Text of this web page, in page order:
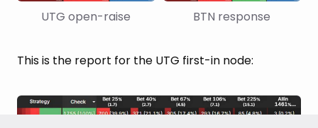
UTG open-raise BTN response
This is the report for the UTG first-in node: